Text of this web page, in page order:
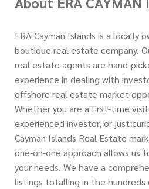
ERA Cayman Islands is a locally
boutique real estate company.
real estate agents are hand-
experience in dealing with
offshore real estate market
Whether you are a first-time
experienced investor, or just
Cayman Islands Real Estate
one-on-one approach allows us
your needs. We have a
listings totalling in the hundreds